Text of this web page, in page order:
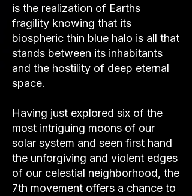
is the realization of Earths
fragility knowing that its
biospheric thin blue halo is all that
stands between its inhabitants
and the hostility of deep eternal
space.
Having just explored six of the
most intriguing moons of our
solar system and seen first hand
the unforgiving and violent edges
of our celestial neighborhood, the
7th movement offers a chance to